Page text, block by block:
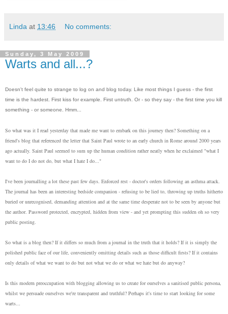
Linda at 13:46 No comments:
Sunday, 3 May 2009
Warts and all...?
Doesn't feel quite to strange to log on and blog today. Like most things I guess - the first
time is the hardest. First kiss for example. First untruth. Or - so they say - the first time you kill
something - or someone. Hmm...
So what was it I read yesterday that made me want to embark on this journey then? Something on a
friend's blog that referenced the letter that Saint Paul wrote to an early church in Rome around 2000 years
ago actually. Saint Paul seemed to sum up the human condition rather neatly when he exclaimed "what I
want to do I do not do, but what I hate I do..."
I've been journalling a lot these past few days. Enforced rest - doctor's orders following an asthma attack.
The journal has been an interesting bedside companion - refusing to be lied to, throwing up truths hitherto
buried or unrecognised, demanding attention and at the same time desperate not to be seen by anyone but
the author. Password protected, encrypted, hidden from view - and yet prompting this sudden oh so very
public posting.
So what is a blog then? If it differs so much from a journal in the truth that it holds? If it is simply the
polished public face of our life, conveniently omitting details such as those difficult firsts? If it contains
only details of what we want to do but not what we do or what we hate but do anyway?
Is this modern preoccupation with blogging allowing us to create for ourselves a sanitised public persona,
whilst we persuade ourselves we're transparent and truthful? Perhaps it's time to start looking for some
warts...